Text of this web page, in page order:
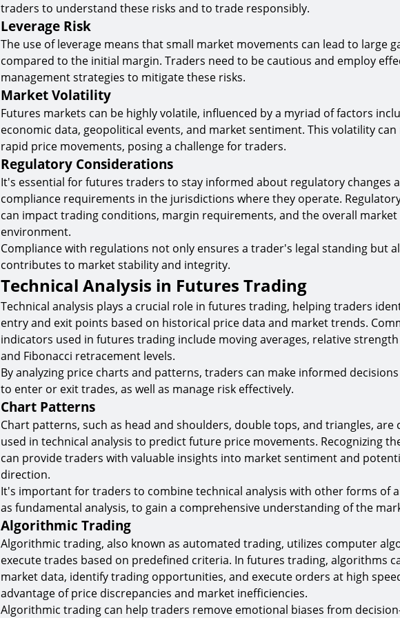
traders to understand these risks and to trade responsibly.
Leverage Risk
The use of leverage means that small market movements can lead to large
compared to the initial margin. Traders need to be cautious and employ
management strategies to mitigate these risks.
Market Volatility
Futures markets can be highly volatile, influenced by a myriad of factors
economic data, geopolitical events, and market sentiment. This volatility
rapid price movements, posing a challenge for traders.
Regulatory Considerations
It's essential for futures traders to stay informed about regulatory changes
compliance requirements in the jurisdictions where they operate.
can impact trading conditions, margin requirements, and the overall market
environment.
Compliance with regulations not only ensures a trader's legal standing but
contributes to market stability and integrity.
Technical Analysis in Futures Trading
Technical analysis plays a crucial role in futures trading, helping traders
entry and exit points based on historical price data and market trends.
indicators used in futures trading include moving averages, relative strength
and Fibonacci retracement levels.
By analyzing price charts and patterns, traders can make informed
to enter or exit trades, as well as manage risk effectively.
Chart Patterns
Chart patterns, such as head and shoulders, double tops, and triangles, are
used in technical analysis to predict future price movements. Recognizing
can provide traders with valuable insights into market sentiment and
direction.
It's important for traders to combine technical analysis with other forms of
as fundamental analysis, to gain a comprehensive understanding of the
Algorithmic Trading
Algorithmic trading, also known as automated trading, utilizes computer
execute trades based on predefined criteria. In futures trading, algorithms
market data, identify trading opportunities, and execute orders at high
advantage of price discrepancies and market inefficiencies.
Algorithmic trading can help traders remove emotional biases from